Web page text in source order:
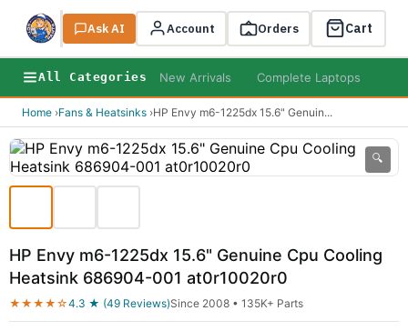
Search
Ask AI Account Orders Cart
All Categories New Arrivals Complete Laptops
Home ›Fans & Heatsinks ›HP Envy m6-1225dx 15.6" Genuin...
🔍
HP Envy m6-1225dx 15.6" Genuine Cpu Cooling
Heatsink 686904-001 at0r10020r0
★★★★☆4.3 ★ (49 Reviews)Since 2008 • 135K+ Parts